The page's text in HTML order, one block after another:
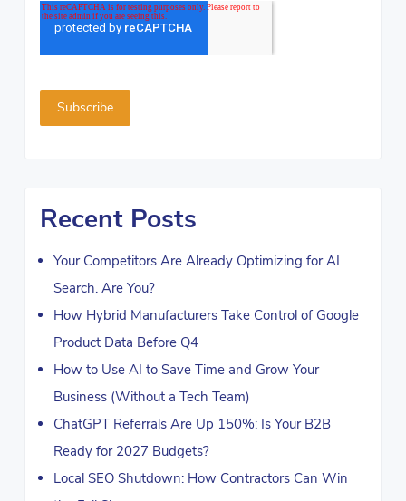
Recent Posts
Your Competitors Are Already Optimizing for AI
Search. Are You?
How Hybrid Manufacturers Take Control of Google
Product Data Before Q4
How to Use AI to Save Time and Grow Your
Business (Without a Tech Team)
ChatGPT Referrals Are Up 150%: Is Your B2B
Ready for 2027 Budgets?
Local SEO Shutdown: How Contractors Can Win